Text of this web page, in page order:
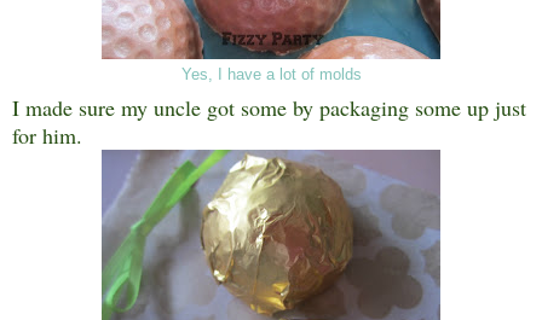
Yes, I have a lot of molds
I made sure my uncle got some by packaging some up just
for him.